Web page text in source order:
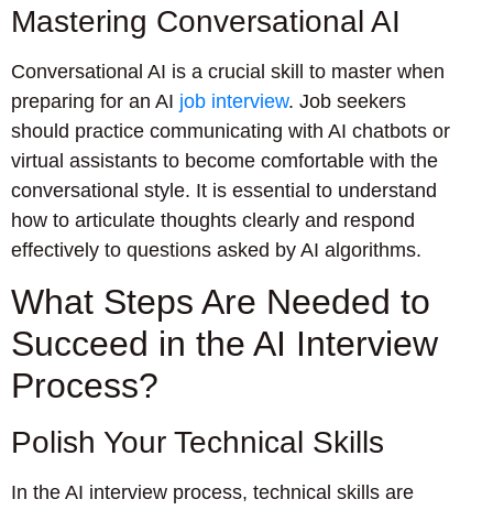
Mastering Conversational AI
Conversational AI is a crucial skill to master when
preparing for an AI job interview. Job seekers
should practice communicating with AI chatbots or
virtual assistants to become comfortable with the
conversational style. It is essential to understand
how to articulate thoughts clearly and respond
effectively to questions asked by AI algorithms.
What Steps Are Needed to
Succeed in the AI Interview
Process?
Polish Your Technical Skills
In the AI interview process, technical skills are